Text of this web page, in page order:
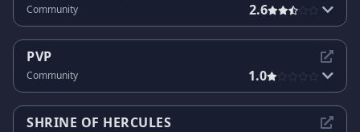
Community 2.6
PVP
Community 1.0
SHRINE OF HERCULES